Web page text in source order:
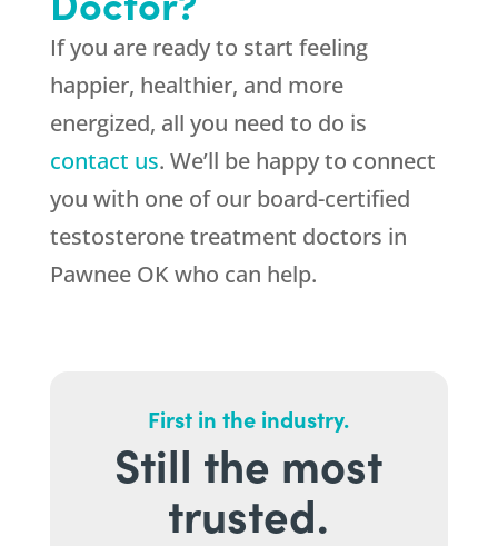
If you are ready to start feeling
happier, healthier, and more
energized, all you need to do is
contact us. We’ll be happy to connect
you with one of our board-certified
testosterone treatment doctors in
Pawnee OK who can help.
First in the industry.
Still the most
trusted.